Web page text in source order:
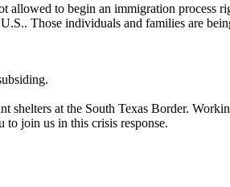
allowed to begin an immigration process
Those individuals and families are
shelters at the South Texas Border.
join us in this crisis response.